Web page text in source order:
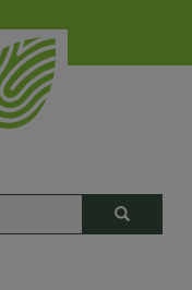
Search